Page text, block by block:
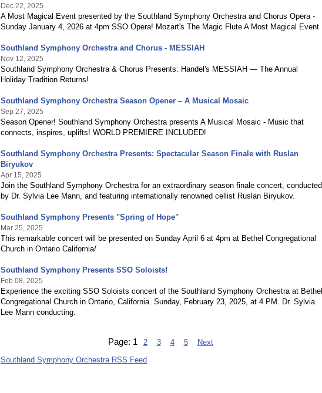
Dec 22, 2025
A Most Magical Event presented by the Southland Symphony Orchestra and Chorus Opera -
Sunday January 4, 2026 at 4pm SSO Opera! Mozart's The Magic Flute A Most Magical Event
Southland Symphony Orchestra and Chorus - MESSIAH
Nov 12, 2025
Southland Symphony Orchestra & Chorus Presents: Handel's MESSIAH — The Annual
Holiday Tradition Returns!
Southland Symphony Orchestra Season Opener – A Musical Mosaic
Sep 27, 2025
Season Opener! Southland Symphony Orchestra presents A Musical Mosaic - Music that
connects, inspires, uplifts! WORLD PREMIERE INCLUDED!
Southland Symphony Orchestra Presents: Spectacular Season Finale with Ruslan
Biryukov
Apr 15, 2025
Join the Southland Symphony Orchestra for an extraordinary season finale concert, conducted
by Dr. Sylvia Lee Mann, and featuring internationally renowned cellist Ruslan Biryukov.
Southland Symphony Presents "Spring of Hope"
Mar 25, 2025
This remarkable concert will be presented on Sunday April 6 at 4pm at Bethel Congregational
Church in Ontario California/
Southland Symphony Presents SSO Soloists!
Feb 08, 2025
Experience the exciting SSO Soloists concert of the Southland Symphony Orchestra at Bethel
Congregational Church in Ontario, California. Sunday, February 23, 2025, at 4 PM. Dr. Sylvia
Lee Mann conducting.
Page: 1 2 3 4 5
Next
Southland Symphony Orchestra RSS Feed